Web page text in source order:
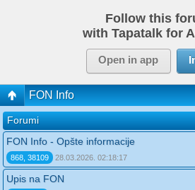
Follow this
with Tapatalk for
Open in app
FON Info
Forumi
FON Info - Opšte informacije
868, 38109 28.03.2026. 02:18:17
Upis na FON